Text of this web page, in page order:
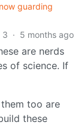
guarding
3 · 5 months ago
are nerds
of science. If
too are
these